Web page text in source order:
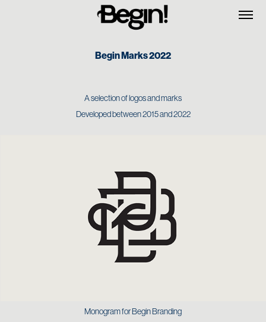
Begin Marks 2022
A selection of logos and marks
Developed between 2015 and 2022
Monogram for Begin Branding